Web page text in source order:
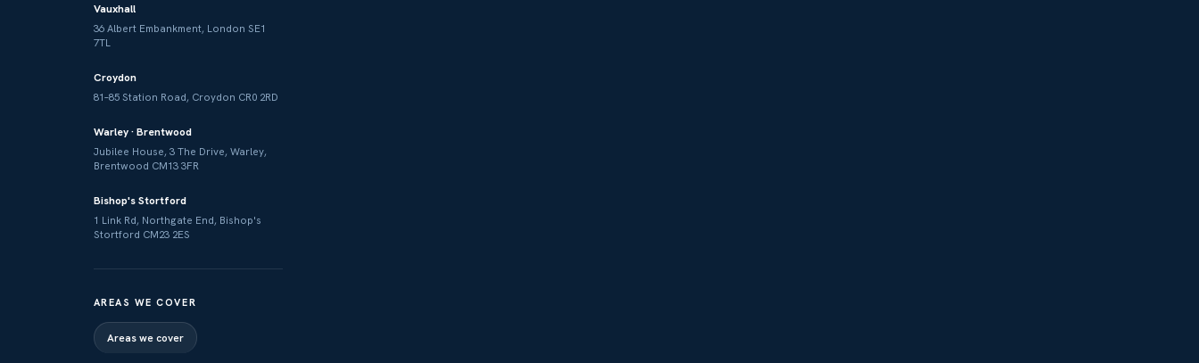
Vauxhall
36 Albert Embankment, London SE1
7TL
Croydon
81–85 Station Road, Croydon CR0 2RD
Warley · Brentwood
Jubilee House, 3 The Drive, Warley,
Brentwood CM13 3FR
Bishop's Stortford
1 Link Rd, Northgate End, Bishop's
Stortford CM23 2ES
AREAS WE COVER
Areas we cover